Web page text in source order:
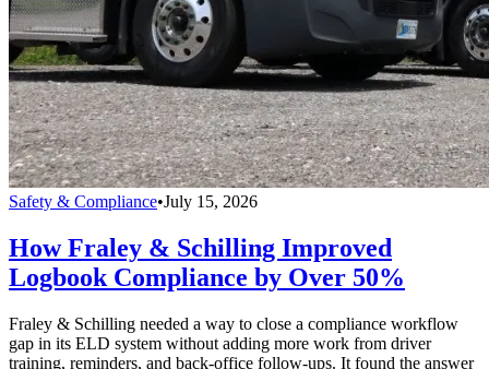
Safety & Compliance•July 15, 2026
How Fraley & Schilling Improved
Logbook Compliance by Over 50%
Fraley & Schilling needed a way to close a compliance workflow
gap in its ELD system without adding more work from driver
training, reminders, and back-office follow-ups. It found the answer